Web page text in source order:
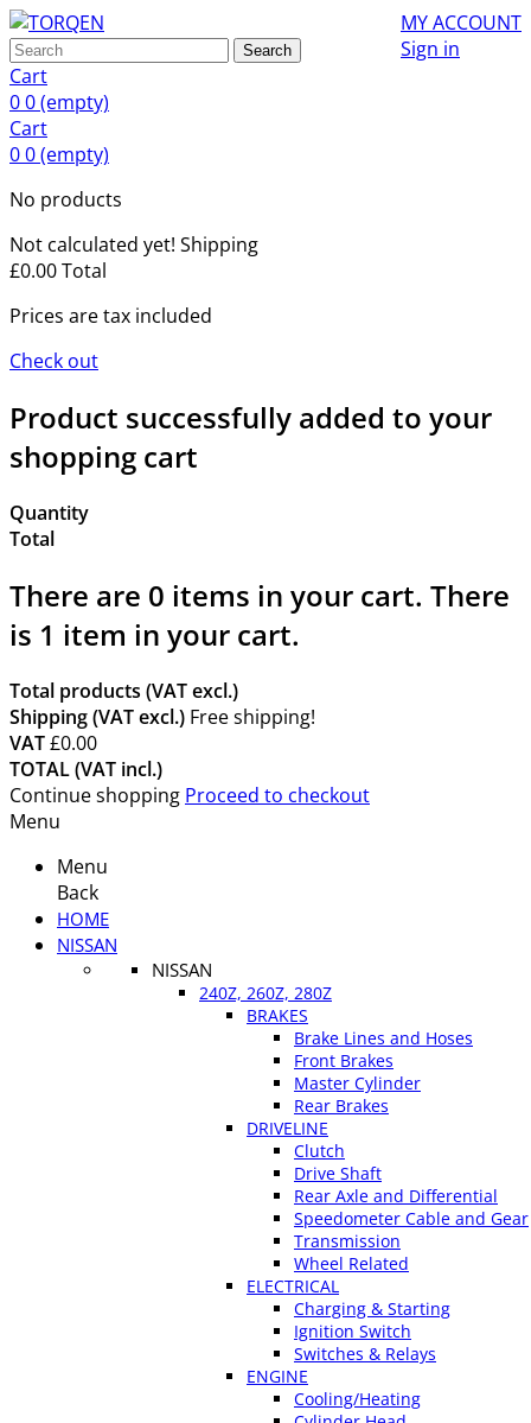
MY ACCOUNT
Sign in
Search
Cart
00(empty)
Cart
00(empty)
No products
Not calculated yet! Shipping
£0.00Total
Prices are tax included
Check out
Product successfully added to your
shopping cart
Quantity
Total
There are 0 items in your cart. There
is 1 item in your cart.
Total products (VAT excl.)
Shipping (VAT excl.) Free shipping!
VAT£0.00
TOTAL (VAT incl.)
Continue shopping Proceed to checkout
Menu
Menu
Back
HOME
NISSAN
NISSAN
240Z, 260Z, 280Z
BRAKES
Brake Lines and Hoses
Front Brakes
Master Cylinder
Rear Brakes
DRIVELINE
Clutch
Drive Shaft
Rear Axle and Differential
Speedometer Cable and Gear
Transmission
Wheel Related
ELECTRICAL
Charging & Starting
Ignition Switch
Switches & Relays
ENGINE
Cooling/Heating